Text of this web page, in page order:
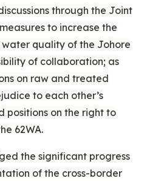
through the Joint
to increase the
quality of the Johore
of collaboration; as
on raw and treated
to each other’s
positions on the right to
62WA.
the significant progress
of the cross-border